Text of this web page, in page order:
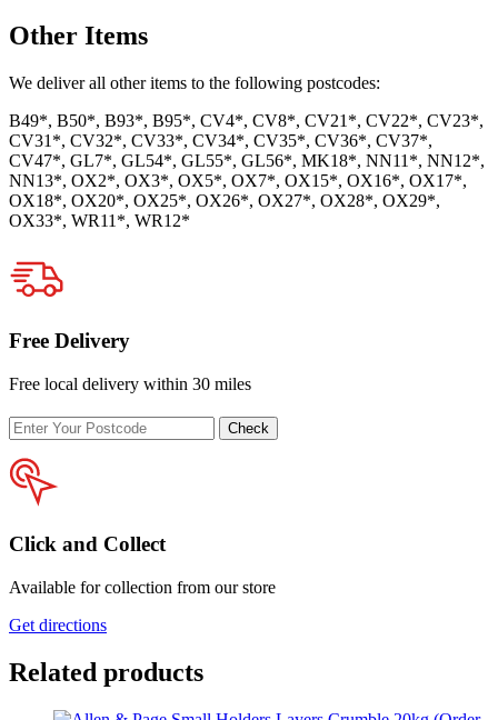
Other Items
We deliver all other items to the following postcodes:
B49*, B50*, B93*, B95*, CV4*, CV8*, CV21*, CV22*, CV23*,
CV31*, CV32*, CV33*, CV34*, CV35*, CV36*, CV37*,
CV47*, GL7*, GL54*, GL55*, GL56*, MK18*, NN11*, NN12*,
NN13*, OX2*, OX3*, OX5*, OX7*, OX15*, OX16*, OX17*,
OX18*, OX20*, OX25*, OX26*, OX27*, OX28*, OX29*,
OX33*, WR11*, WR12*
Free Delivery
Free local delivery within 30 miles
Enter
your
postcode
Check
Click and Collect
Available for collection from our store
Get directions
Related products